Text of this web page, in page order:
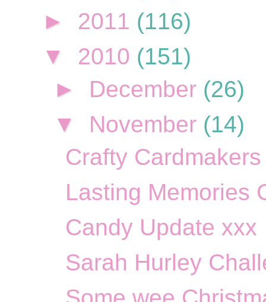
► 2011 (116)
▼ 2010 (151)
► December (26)
▼ November (14)
Crafty
Lasting Memories
Candy Update xxx
Sarah Hurley